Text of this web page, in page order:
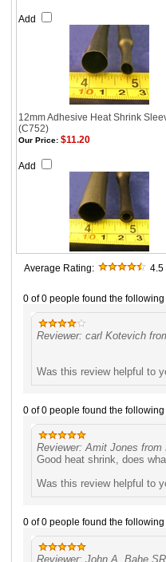
Add
12mm Adhesive Heat Shrink
(C752)
Our Price: $11.20
Add
Average Rating: 4.5
0 of 0 people found the
Reviewer: carl Kotevich
Was this review helpful to
0 of 0 people found the
Reviewer: Amit Jones
Good heat shrink, does
Was this review helpful to
0 of 0 people found the
Reviewer: John A. Bahe